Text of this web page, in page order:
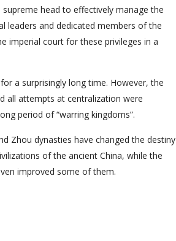
head to effectively manage the
leaders and dedicated members of the
imperial court for these privileges in a
a surprisingly long time. However, the
all attempts at centralization were
period of “warring kingdoms”.
Zhou dynasties have changed the destiny
of the ancient China, while the
improved some of them.